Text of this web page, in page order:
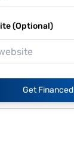
(Optional)
Get Financed